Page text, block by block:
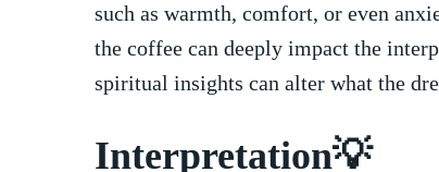
such as warmth, comfort, or even
the coffee can deeply impact the
spiritual⁤ insights can alter what the
Interpretation💡